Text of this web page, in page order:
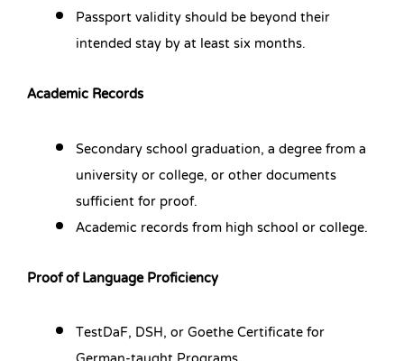
Passport validity should be beyond their
intended stay by at least six months.
Academic Records
Secondary school graduation, a degree from a
university or college, or other documents
sufficient for proof.
Academic records from high school or college.
Proof of Language Proficiency
TestDaF, DSH, or Goethe Certificate for